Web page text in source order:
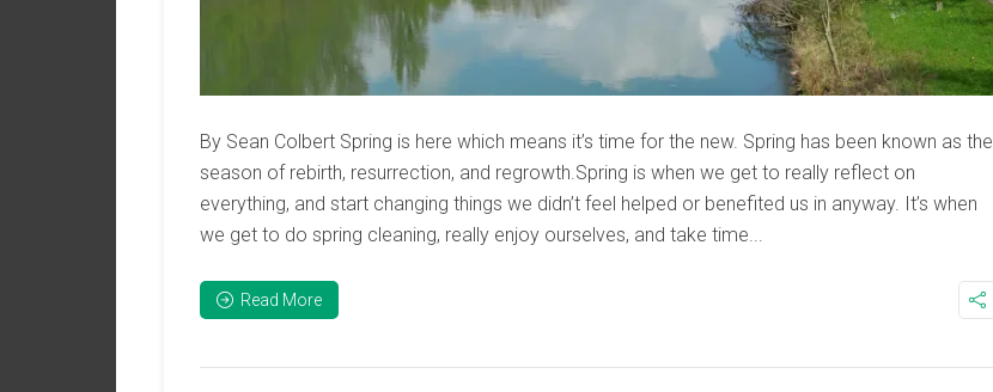
By Sean Colbert Spring is here which means it’s time for the new. Spring has been known as the
season of rebirth, resurrection, and regrowth.Spring is when we get to really reflect on
everything, and start changing things we didn’t feel helped or benefited us in anyway. It’s when
we get to do spring cleaning, really enjoy ourselves, and take time...
Read More